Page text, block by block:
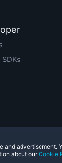
and advertisement.
about ourCookie
SDKs
Cookies